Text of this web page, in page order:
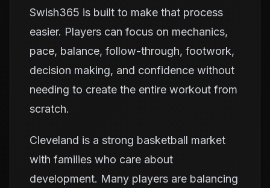
Swish365 is built to make that process
easier. Players can focus on mechanics,
pace, balance, follow-through, footwork,
decision making, and confidence without
needing to create the entire workout from
scratch.
Cleveland is a strong basketball market
with families who care about
development. Many players are balancing